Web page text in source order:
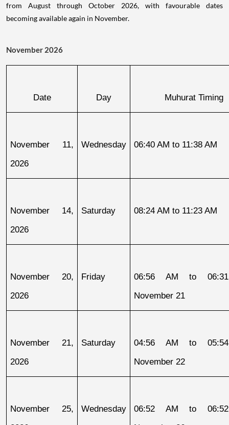
from August through October 2026, with favourable dates
becoming available again in November.
November 2026
Date Day Muhurat Timing
November 11,
2026
Wednesday 06:40 AM to 11:38 AM
November 14,
2026
Saturday 08:24 AM to 11:23 AM
November 20,
2026
Friday
06:56 AM to
November 21
November 21,
2026
Saturday
04:56 AM to
November 22
November 25,
Wednesday
06:52 AM to